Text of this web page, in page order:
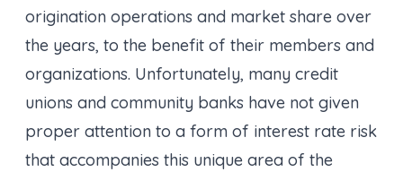
origination operations and market share over
the years, to the benefit of their members and
organizations. Unfortunately, many credit
unions and community banks have not given
proper attention to a form of interest rate risk
that accompanies this unique area of the